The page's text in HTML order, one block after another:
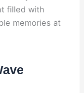
filled with
memories at